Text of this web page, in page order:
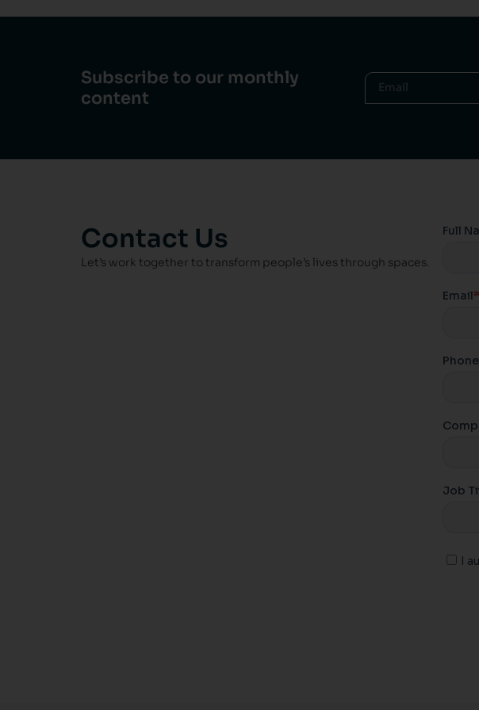
Subscribe to our monthly
content
Contact Us
Let’s work together to transform people’s lives through spaces.